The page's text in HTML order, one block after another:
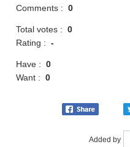
Comments :0
Total votes :0
Rating :-
Have :0
Want :0
Added by